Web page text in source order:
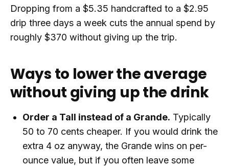
Dropping from a $5.35 handcrafted to a $2.95
drip three days a week cuts the annual spend by
roughly $370 without giving up the trip.
Ways to lower the average
without giving up the drink
Order a Tall instead of a Grande. Typically
50 to 70 cents cheaper. If you would drink the
extra 4 oz anyway, the Grande wins on per-
ounce value, but if you often leave some